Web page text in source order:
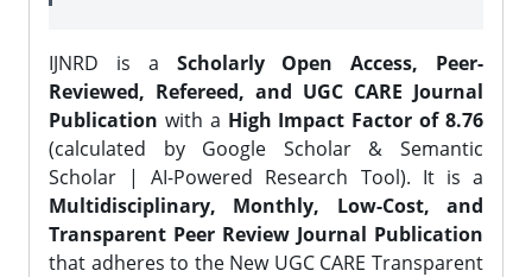
IJNRD is a Scholarly Open Access, Peer-
Reviewed, Refereed, and UGC CARE Journal
Publication with a High Impact Factor of 8.76
(calculated by Google Scholar & Semantic
Scholar | AI-Powered Research Tool). It is a
Multidisciplinary, Monthly, Low-Cost, and
Transparent Peer Review Journal Publication
that adheres to the New UGC CARE Transparent